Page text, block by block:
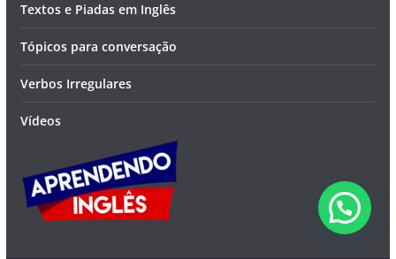
Textos e Piadas em Inglês
Tópicos para conversação
Verbos Irregulares
Vídeos